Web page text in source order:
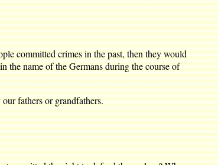
committed crimes in the past, then they would
the name of the Germans during the course of
fathers or grandfathers.